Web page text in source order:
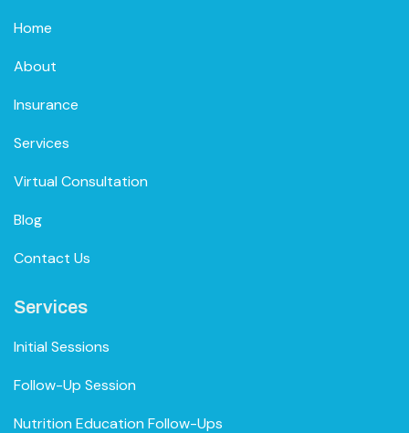
Home
About
Insurance
Services
Virtual Consultation
Blog
Contact Us
Services
Initial Sessions
Follow-Up Session
Nutrition Education Follow-Ups